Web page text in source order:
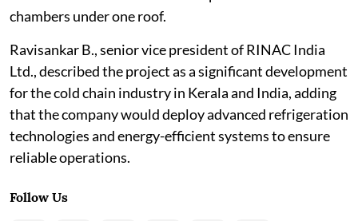
chambers under one roof.
Ravisankar B., senior vice president of RINAC India
Ltd., described the project as a significant development
for the cold chain industry in Kerala and India, adding
that the company would deploy advanced refrigeration
technologies and energy-efficient systems to ensure
reliable operations.
Follow Us